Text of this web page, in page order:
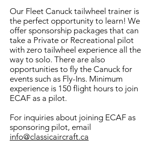
Our Fleet Canuck tailwheel trainer is
the perfect opportunity to learn! We
offer sponsorship packages that can
take a Private or Recreational pilot
with zero tailwheel experience all the
way to solo. There are also
opportunities to fly the Canuck for
events such as Fly-Ins. Minimum
experience is 150 flight hours to join
ECAF as a pilot.​
For inquiries about joining ECAF as
sponsoring pilot, email
info@classicaircraft.ca